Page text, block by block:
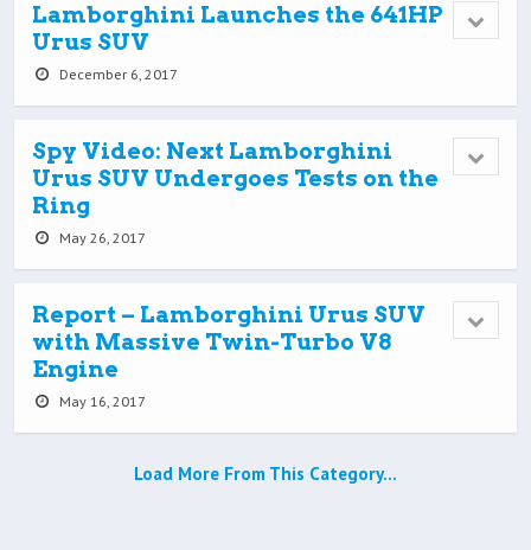
Lamborghini Launches the 641HP
Urus SUV
December 6, 2017
Spy Video: Next Lamborghini
Urus SUV Undergoes Tests on the
Ring
May 26, 2017
Report – Lamborghini Urus SUV
with Massive Twin-Turbo V8
Engine
May 16, 2017
Load More From This Category…